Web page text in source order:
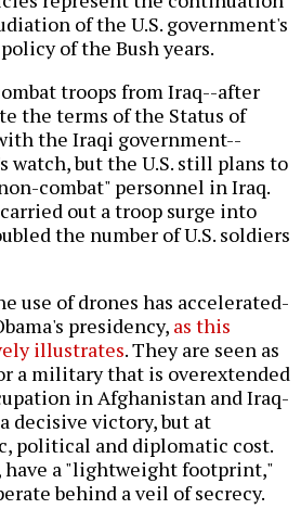
of the U.S. government's
of the Bush years.
troops from Iraq--after
the terms of the Status of
the Iraqi government--
watch, but the U.S. still plans to
combat" personnel in Iraq.
out a troop surge into
the number of U.S. soldiers
use of drones has accelerated-
presidency, as this
illustrates. They are seen as
a military that is overextended
in Afghanistan and Iraq-
decisive victory, but at
political and diplomatic cost.
have a "lightweight footprint,"
behind a veil of secrecy.